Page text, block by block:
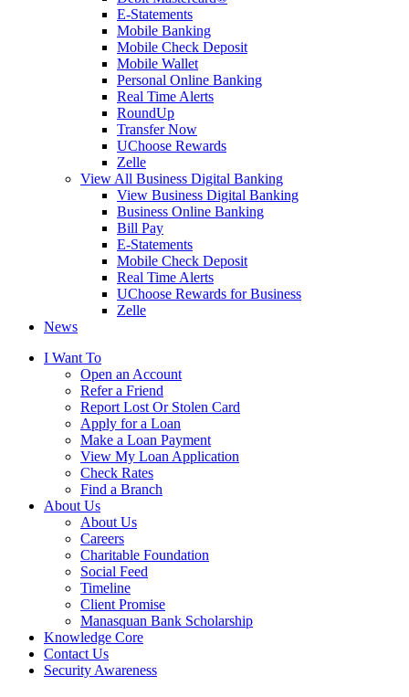
E-Statements
Mobile Banking
Mobile Check Deposit
Mobile Wallet
Personal Online Banking
Real Time Alerts
RoundUp
Transfer Now
UChoose Rewards
Zelle
View All Business Digital Banking
View Business Digital Banking
Business Online Banking
Bill Pay
E-Statements
Mobile Check Deposit
Real Time Alerts
UChoose Rewards for Business
Zelle
News
I Want To
Open an Account
Refer a Friend
Report Lost Or Stolen Card
Apply for a Loan
Make a Loan Payment
View My Loan Application
Check Rates
Find a Branch
About Us
About Us
Careers
Charitable Foundation
Social Feed
Timeline
Client Promise
Manasquan Bank Scholarship
Knowledge Core
Contact Us
Security Awareness